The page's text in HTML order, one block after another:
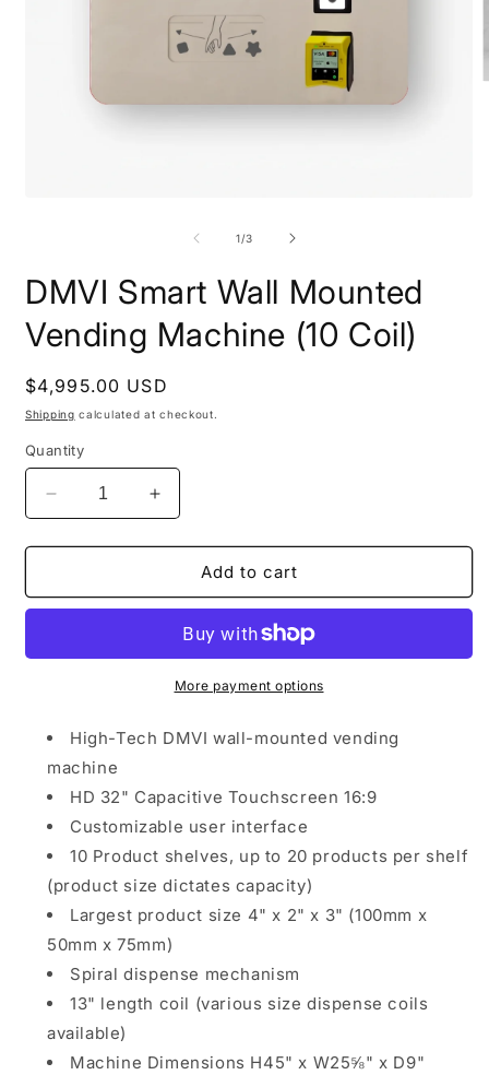
1/of
3
DMVI Smart Wall Mounted
Vending Machine (10 Coil)
Regular
price
$4,995.00 USD
Shipping calculated at checkout.
Quantity
Decrease
quantity
for
Smart
Vending
Coil)
Increase
quantity
for
DMVI
Smart
Mounted
Vending
Machine
Coil)
Add to cart
More payment options
High-Tech DMVI wall-mounted vending
machine
HD 32" Capacitive Touchscreen 16:9
Customizable user interface
10 Product shelves, up to 20 products per shelf
(product size dictates capacity)
Largest product size 4" x 2" x 3" (100mm x
50mm x 75mm)
Spiral dispense mechanism
13" length coil (various size dispense coils
available)
Machine Dimensions H45" x W25⅝" x D9"